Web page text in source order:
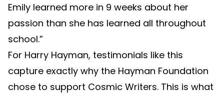
Emily learned more in 9 weeks about her
passion than she has learned all throughout
school.”
For Harry Hayman, testimonials like this
capture exactly why the Hayman Foundation
chose to support Cosmic Writers. This is what